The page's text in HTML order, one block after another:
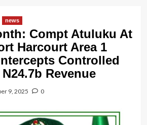
news
Compt Atuluku At
Harcourt Area 1
Controlled
Revenue
9, 2025 0